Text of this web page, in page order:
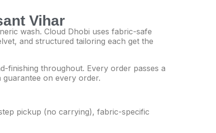
Vihar
wash. Cloud Dhobi uses fabric-safe
and structured tailoring each get the
finishing throughout. Every order passes a
on every order.
pickup (no carrying), fabric-specific